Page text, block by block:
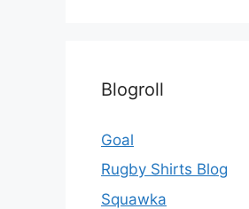
Blogroll
Goal
Rugby Shirts Blog
Squawka